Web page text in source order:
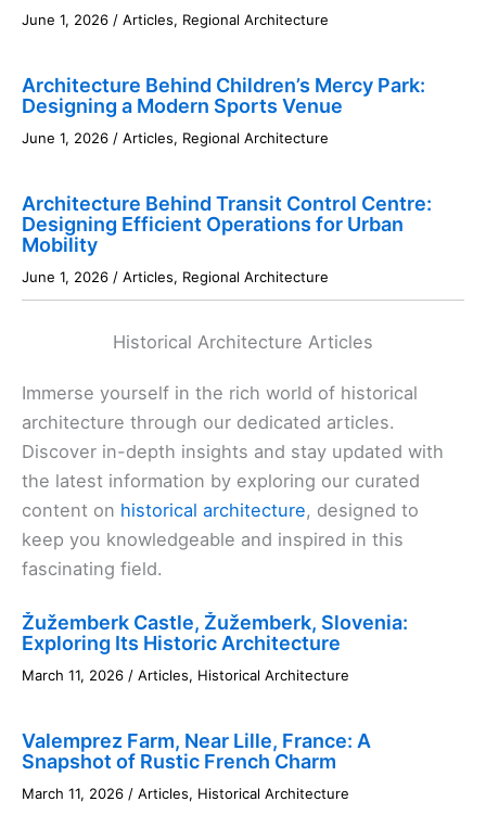
June 1, 2026 / Articles, Regional Architecture
Architecture Behind Children’s Mercy Park:
Designing a Modern Sports Venue
June 1, 2026 / Articles, Regional Architecture
Architecture Behind Transit Control Centre:
Designing Efficient Operations for Urban
Mobility
June 1, 2026 / Articles, Regional Architecture
Historical Architecture Articles
Immerse yourself in the rich world of historical
architecture through our dedicated articles.
Discover in-depth insights and stay updated with
the latest information by exploring our curated
content on historical architecture, designed to
keep you knowledgeable and inspired in this
fascinating field.
Žužemberk Castle, Žužemberk, Slovenia:
Exploring Its Historic Architecture
March 11, 2026 / Articles, Historical Architecture
Valemprez Farm, Near Lille, France: A
Snapshot of Rustic French Charm
March 11, 2026 / Articles, Historical Architecture